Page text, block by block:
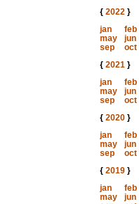
{ 2022}
jan
feb
may
jun
sep
oct
{ 2021}
jan
feb
may
jun
sep
oct
{ 2020}
jan
feb
may
jun
sep
oct
{ 2019}
jan
feb
may
jun